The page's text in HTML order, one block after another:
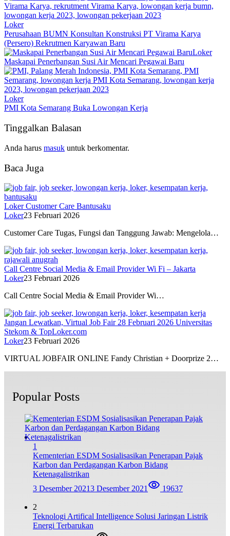
Loker
Perusahaan BUMN Konsultan Konstruksi PT Virama Karya
(Persero) Rekrutmen Karyawan Baru
Loker
Maskapai Penerbangan Susi Air Mencari Pegawai Baru
Loker
PMI Kota Semarang Buka Lowongan Kerja
Tinggalkan Balasan
Anda harus masuk untuk berkomentar.
Baca Juga
Loker Customer Care Bantusaku
Loker23 Februari 2026
Customer Care Tugas, Fungsi dan Tanggung Jawab: Mengelola…
Call Centre Social Media & Email Provider Wi Fi – Jakarta
Loker23 Februari 2026
Call Centre Social Media & Email Provider Wi…
Jangan Lewatkan, Virtual Job Fair 28 Februari 2026 Universitas
Stekom & TopLoker.com
Loker23 Februari 2026
VIRTUAL JOBFAIR ONLINE Fandy Christian + Doorprize 2…
Popular Posts
1
Kementerian ESDM Sosialisasikan Penerapan Pajak
Karbon dan Perdagangan Karbon Bidang
Ketenagalistrikan
3 Desember 20213 Desember 2021 19637
2
Teknologi Artifical Intelligence Solusi Jaringan Listrik
Energi Terbarukan